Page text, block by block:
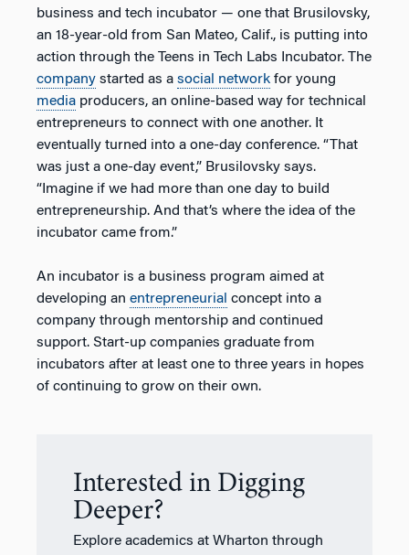
business and tech incubator — one that Brusilovsky,
an 18-year-old from San Mateo, Calif., is putting into
action through the Teens in Tech Labs Incubator. The
company started as a social network for young
media producers, an online-based way for technical
entrepreneurs to connect with one another. It
eventually turned into a one-day conference. “That
was just a one-day event,” Brusilovsky says.
“Imagine if we had more than one day to build
entrepreneurship. And that’s where the idea of the
incubator came from.”
An incubator is a business program aimed at
developing an entrepreneurial concept into a
company through mentorship and continued
support. Start-up companies graduate from
incubators after at least one to three years in hopes
of continuing to grow on their own.
Interested in Digging
Deeper?
Explore academics at Wharton through